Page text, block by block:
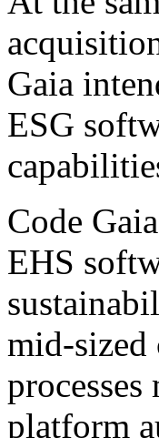
Gaia
ESG
Code
EHS
mid-sized
platform